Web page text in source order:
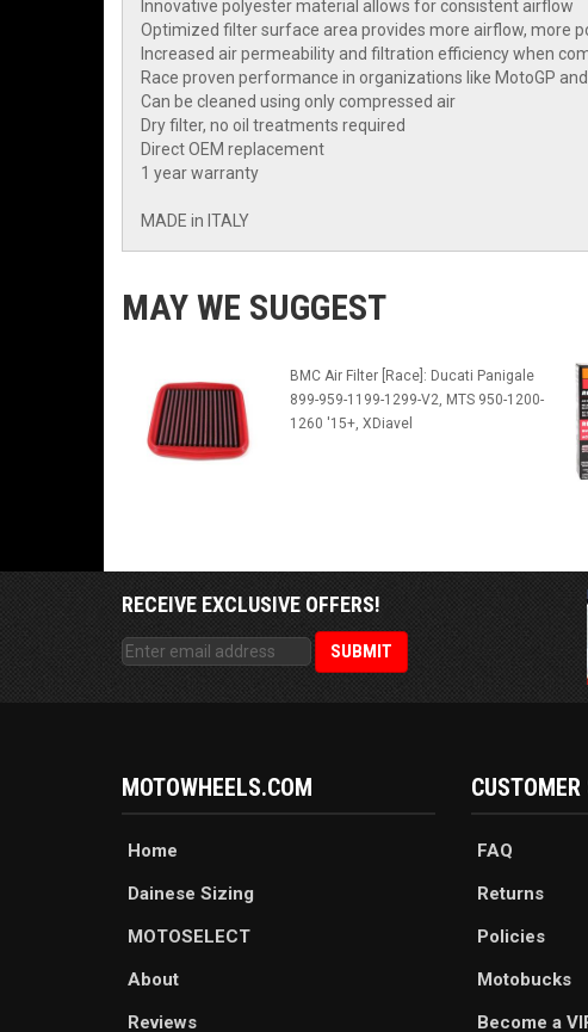
Innovative polyester material allows for consistent airflow
Optimized filter surface area provides more airflow, more
Increased air permeability and filtration efficiency when
Race proven performance in organizations like MotoGP
Can be cleaned using only compressed air
Dry filter, no oil treatments required
Direct OEM replacement
1 year warranty
MADE in ITALY
MAY WE SUGGEST
BMC Air Filter [Race]: Ducati Panigale
899-959-1199-1299-V2, MTS 950-1200-
1260 '15+, XDiavel
RECEIVE EXCLUSIVE OFFERS!
MOTOWHEELS.COM
Home
Dainese Sizing
MOTOSELECT
About
Reviews
CUSTOMER
FAQ
Returns
Policies
Motobucks
Become a